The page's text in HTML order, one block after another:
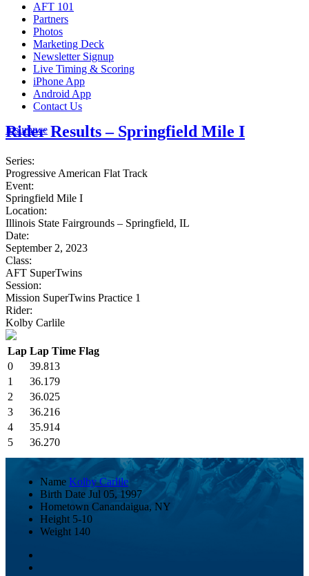
AFT 101
Partners
Photos
Marketing Deck
Newsletter Signup
Live Timing & Scoring
iPhone App
Android App
Contact Us
Insurance
Rider Results – Springfield Mile I
Series:
Progressive American Flat Track
Event:
Springfield Mile I
Location:
Illinois State Fairgrounds – Springfield, IL
Date:
September 2, 2023
Class:
AFT SuperTwins
Session:
Mission SuperTwins Practice 1
Rider:
Kolby Carlile
Lap Lap Time Flag
0
39.813
1
36.179
2
36.025
3
36.216
4
35.914
5
36.270
Name Kolby Carlile
Birth Date Jul 05, 1997
Hometown Canandaigua, NY
Height 5-10
Weight 140